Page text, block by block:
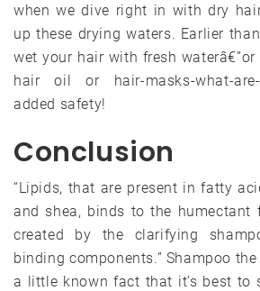
when we dive right in with dry
up these drying waters. Earlier
wet your hair with fresh
hair oil or hair-masks-what-
added safety!
Conclusion
“Lipids, that are present in fatty
and shea, binds to the humectant
created by the clarifying
binding components.” Shampoo
a little known fact that it’s best to